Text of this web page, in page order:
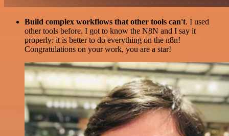
Build complex workflows that other tools can't. I used
other tools before. I got to know the N8N and I say it
properly: it is better to do everything on the n8n!
Congratulations on your work, you are a star!